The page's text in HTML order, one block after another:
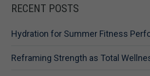
RECENT POSTS
Hydration for Summer Fitness
Reframing Strength as Total